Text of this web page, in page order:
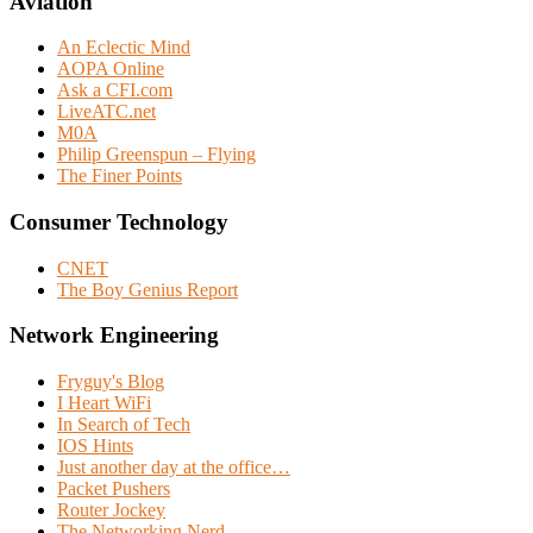
An Eclectic Mind
AOPA Online
Ask a CFI.com
LiveATC.net
M0A
Philip Greenspun – Flying
The Finer Points
Consumer Technology
CNET
The Boy Genius Report
Network Engineering
Fryguy's Blog
I Heart WiFi
In Search of Tech
IOS Hints
Just another day at the office…
Packet Pushers
Router Jockey